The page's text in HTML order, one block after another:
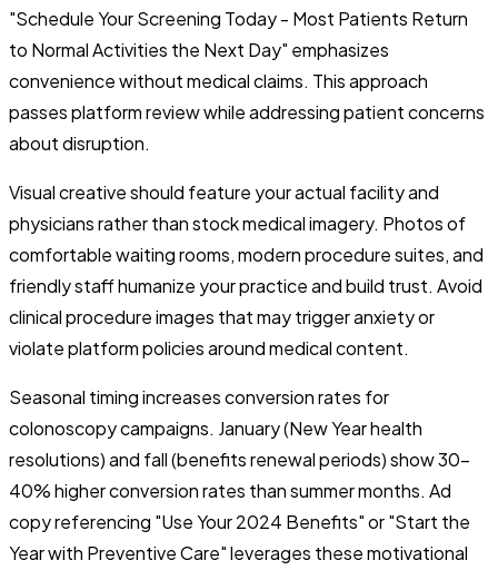
"Schedule Your Screening Today - Most Patients Return
to Normal Activities the Next Day" emphasizes
convenience without medical claims. This approach
passes platform review while addressing patient concerns
about disruption.
Visual creative should feature your actual facility and
physicians rather than stock medical imagery. Photos of
comfortable waiting rooms, modern procedure suites, and
friendly staff humanize your practice and build trust. Avoid
clinical procedure images that may trigger anxiety or
violate platform policies around medical content.
Seasonal timing increases conversion rates for
colonoscopy campaigns. January (New Year health
resolutions) and fall (benefits renewal periods) show 30-
40% higher conversion rates than summer months. Ad
copy referencing "Use Your 2024 Benefits" or "Start the
Year with Preventive Care" leverages these motivational